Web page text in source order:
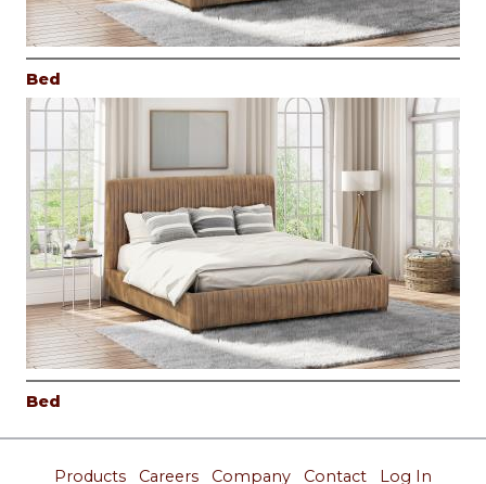
Bed
Bed
Products Careers Company Contact Log In